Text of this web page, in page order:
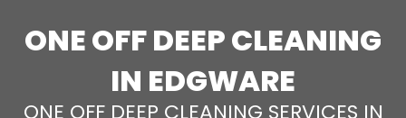
ONE OFF DEEP CLEANING
IN EDGWARE
ONE OFF DEEP CLEANING SERVICES IN